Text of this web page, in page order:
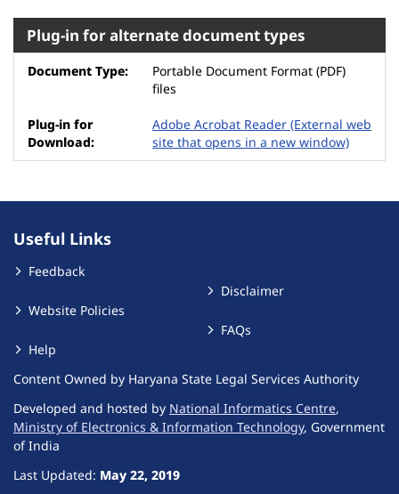
Plug-in for alternate document types
Portable Document Format (PDF)
files
Adobe Acrobat Reader (External web
site that opens in a new window)
Useful Links
Feedback
Website Policies
Help
Disclaimer
FAQs
Content Owned by Haryana State Legal Services Authority
Developed and hosted by National Informatics Centre,
Ministry of Electronics & Information Technology, Government
of India
Last Updated: May 22, 2019